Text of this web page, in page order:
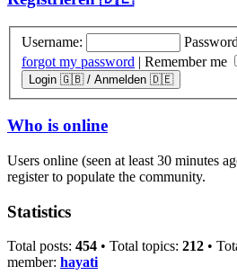
Username:
forgot my password | Remember me
Who is online
Users online (seen at least 30 minutes
register to populate the community.
Statistics
Total posts: 454 • Total topics: 212 •
member: hayati